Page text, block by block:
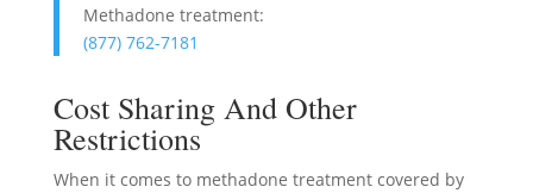
Methadone treatment:
(877) 762-7181
Cost Sharing And Other
Restrictions
When it comes to methadone treatment covered by